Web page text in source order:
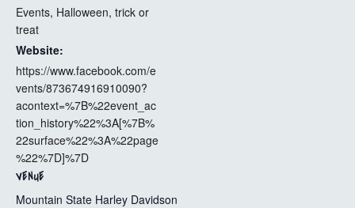
Events, Halloween, trick or
treat
Website:
https://www.facebook.com/e
vents/873674916910090?
acontext=%7B%22event_ac
tion_history%22%3A[%7B%
22surface%22%3A%22page
%22%7D]%7D
VENUE
Mountain State Harley Davidson